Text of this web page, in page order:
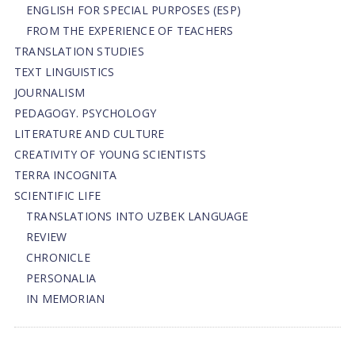
ENGLISH FOR SPECIAL PURPOSES (ESP)
FROM THE EXPERIENCE OF TEACHERS
TRANSLATION STUDIES
TEXT LINGUISTICS
JOURNALISM
PEDAGOGY. PSYCHOLOGY
LITERATURE AND CULTURE
CREATIVITY OF YOUNG SCIENTISTS
TERRA INCOGNITA
SCIENTIFIC LIFE
TRANSLATIONS INTO UZBEK LANGUAGE
REVIEW
CHRONICLE
PERSONALIA
IN MEMORIAN